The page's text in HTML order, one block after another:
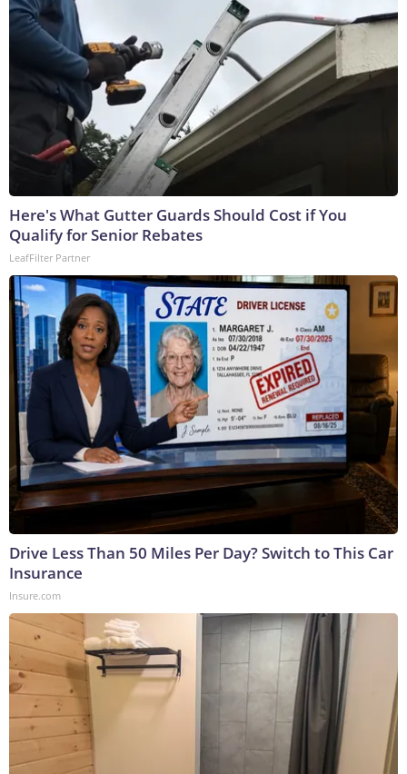
Here's What Gutter Guards Should Cost if You
Qualify for Senior Rebates
LeafFilter Partner
Drive Less Than 50 Miles Per Day? Switch to This Car
Insurance
Insure.com